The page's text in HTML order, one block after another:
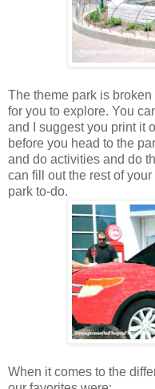
The theme park is
for you to explore. You
and I suggest you print it
before you head to the
and do activities and do
can fill out the rest of
park to-do.
When it comes to the